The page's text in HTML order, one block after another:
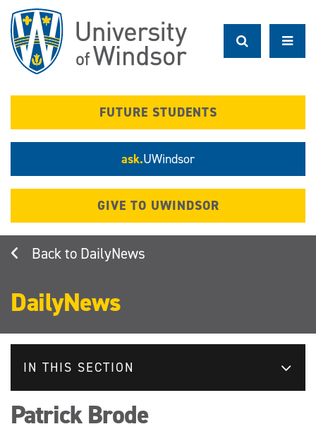
main
content
FUTURE STUDENTS
ask.UWindsor
GIVE TO UWINDSOR
DailyNews
DailyNews
IN THIS SECTION
Patrick Brode